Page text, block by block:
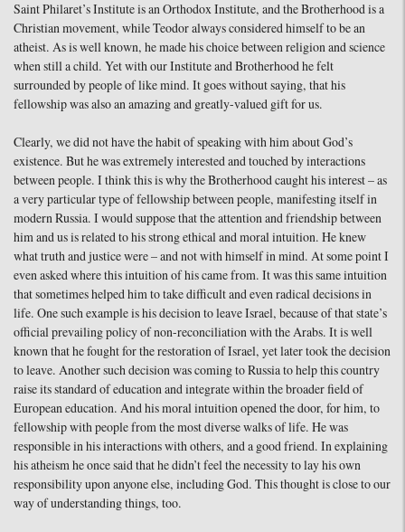
Saint Philaret’s Institute is an Orthodox Institute, and the Brotherhood is a
Christian movement, while Teodor always considered himself to be an
atheist. As is well known, he made his choice between religion and science
when still a child. Yet with our Institute and Brotherhood he felt
surrounded by people of like mind. It goes without saying, that his
fellowship was also an amazing and greatly-valued gift for us.
Clearly, we did not have the habit of speaking with him about God’s
existence. But he was extremely interested and touched by interactions
between people. I think this is why the Brotherhood caught his interest – as
a very particular type of fellowship between people, manifesting itself in
modern Russia. I would suppose that the attention and friendship between
him and us is related to his strong ethical and moral intuition. He knew
what truth and justice were – and not with himself in mind. At some point I
even asked where this intuition of his came from. It was this same intuition
that sometimes helped him to take difficult and even radical decisions in
life. One such example is his decision to leave Israel, because of that state’s
official prevailing policy of non-reconciliation with the Arabs. It is well
known that he fought for the restoration of Israel, yet later took the decision
to leave. Another such decision was coming to Russia to help this country
raise its standard of education and integrate within the broader field of
European education. And his moral intuition opened the door, for him, to
fellowship with people from the most diverse walks of life. He was
responsible in his interactions with others, and a good friend. In explaining
his atheism he once said that he didn’t feel the necessity to lay his own
responsibility upon anyone else, including God. This thought is close to our
way of understanding things, too.